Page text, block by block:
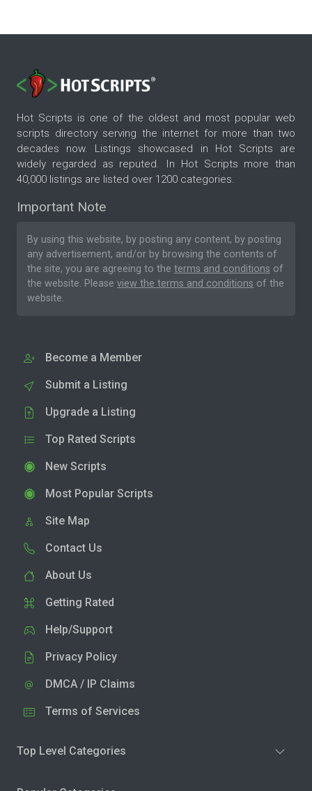
Hot Scripts is one of the oldest and most popular web
scripts directory serving the internet for more than two
decades now. Listings showcased in Hot Scripts are
widely regarded as reputed. In Hot Scripts more than
40,000 listings are listed over 1200 categories.
Important Note
By using this website, by posting any content, by posting
any advertisement, and/or by browsing the contents of
the site, you are agreeing to the terms and conditions of
the website. Please view the terms and conditions of the
website.
Become a Member
Submit a Listing
Upgrade a Listing
Top Rated Scripts
New Scripts
Most Popular Scripts
Site Map
Contact Us
About Us
Getting Rated
Help/Support
Privacy Policy
DMCA / IP Claims
Terms of Services
Top Level Categories